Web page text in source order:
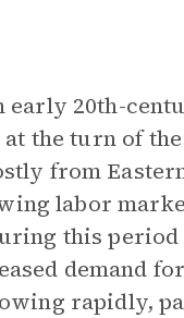
20th-
the turn of
from
labor
this period
demand
rapidly,